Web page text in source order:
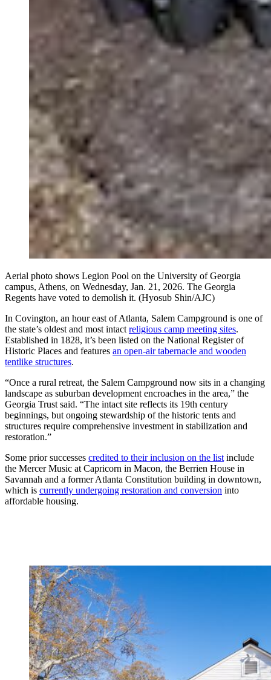
Aerial photo shows Legion Pool on the University of Georgia
campus, Athens, on Wednesday, Jan. 21, 2026. The Georgia
Regents have voted to demolish it. (Hyosub Shin/AJC)
In Covington, an hour east of Atlanta, Salem Campground is one of
the state’s oldest and most intact religious camp meeting sites.
Established in 1828, it’s been listed on the National Register of
Historic Places and features an open-air tabernacle and wooden
tentlike structures.
“Once a rural retreat, the Salem Campground now sits in a changing
landscape as suburban development encroaches in the area,” the
Georgia Trust said. “The intact site reflects its 19th century
beginnings, but ongoing stewardship of the historic tents and
structures require comprehensive investment in stabilization and
restoration.”
Some prior successes credited to their inclusion on the list include
the Mercer Music at Capricorn in Macon, the Berrien House in
Savannah and a former Atlanta Constitution building in downtown,
which is currently undergoing restoration and conversion into
affordable housing.